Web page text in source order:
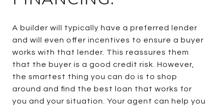
A builder will typically have a preferred lender
and will even offer incentives to ensure a buyer
works with that lender. This reassures them
that the buyer is a good credit risk. However,
the smartest thing you can do is to shop
around and find the best loan that works for
you and your situation. Your agent can help you